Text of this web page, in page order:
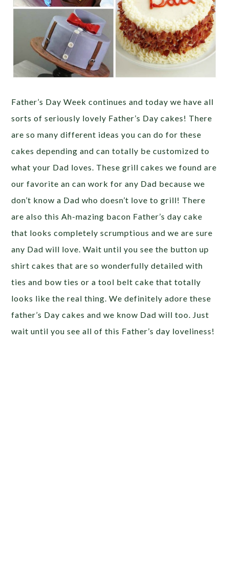
Father’s Day Week continues and today we have all
sorts of seriously lovely Father’s Day cakes! There
are so many different ideas you can do for these
cakes depending and can totally be customized to
what your Dad loves. These grill cakes we found are
our favorite an can work for any Dad because we
don’t know a Dad who doesn’t love to grill! There
are also this Ah-mazing bacon Father’s day cake
that looks completely scrumptious and we are sure
any Dad will love. Wait until you see the button up
shirt cakes that are so wonderfully detailed with
ties and bow ties or a tool belt cake that totally
looks like the real thing. We definitely adore these
father’s Day cakes and we know Dad will too. Just
wait until you see all of this Father’s day loveliness!